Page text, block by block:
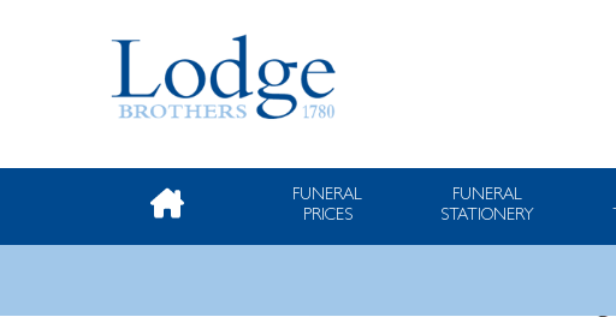
FUNERAL
PRICES
FUNERAL
STATIONERY